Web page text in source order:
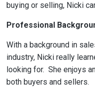
buying or selling, Nicki
Professional
With a background in
industry, Nicki really
looking for. She enjoys
both buyers and sellers.